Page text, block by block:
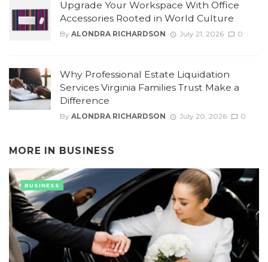
Upgrade Your Workspace With Office
Accessories Rooted in World Culture
By ALONDRA RICHARDSON July 21, 2026 0
Why Professional Estate Liquidation
Services Virginia Families Trust Make a
Difference
By ALONDRA RICHARDSON July 20, 2026 0
MORE IN BUSINESS
BUSINESS